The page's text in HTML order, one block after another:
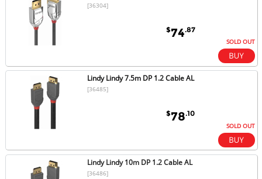
[36304]
$74.87
SOLD OUT
Lindy Lindy 7.5m DP 1.2 Cable AL
[36485]
$78.10
SOLD OUT
Lindy Lindy 10m DP 1.2 Cable AL
[36486]